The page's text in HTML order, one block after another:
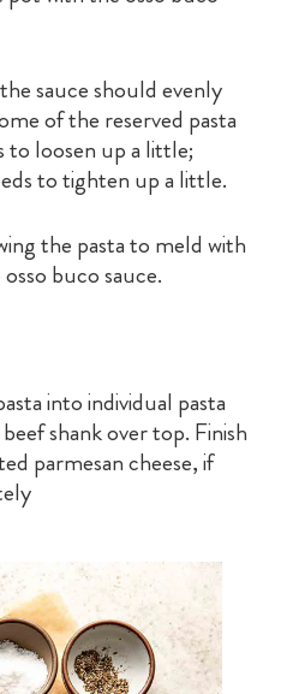
sauce should evenly
of the reserved pasta
to loosen up a little;
to tighten up a little.
the pasta to meld with
buco sauce.
into individual pasta
shank over top. Finish
parmesan cheese, if